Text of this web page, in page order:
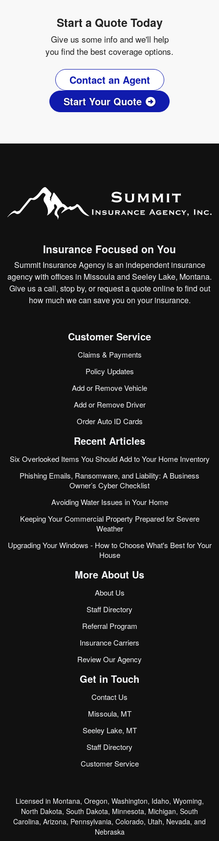
Start a Quote Today
Give us some info and we'll help
you find the best coverage options.
Contact an Agent
Start Your Quote
Insurance Focused on You
Summit Insurance Agency is an independent insurance
agency with offices in Missoula and Seeley Lake, Montana.
Give us a call, stop by, orrequest a quote onlineto find out
how much we can save you on your insurance.
Customer Service
Claims & Payments
Policy Updates
Add or Remove Vehicle
Add or Remove Driver
Order Auto ID Cards
Recent Articles
Six Overlooked Items You Should Add to Your Home Inventory
Phishing Emails, Ransomware, and Liability: A Business
Owner’s Cyber Checklist
Avoiding Water Issues in Your Home
Keeping Your Commercial Property Prepared for Severe
Weather
Upgrading Your Windows - How to Choose What's Best for Your
House
More About Us
About Us
Staff Directory
Referral Program
Insurance Carriers
Review Our Agency
Get in Touch
Contact Us
Missoula, MT
Seeley Lake, MT
Staff Directory
Customer Service
Licensed in Montana, Oregon, Washington, Idaho, Wyoming,
North Dakota, South Dakota, Minnesota, Michigan, South
Carolina, Arizona, Pennsylvania, Colorado, Utah, Nevada, and
Nebraska